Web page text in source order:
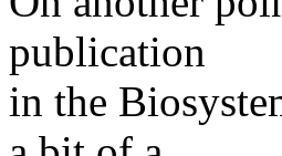
publication
in the